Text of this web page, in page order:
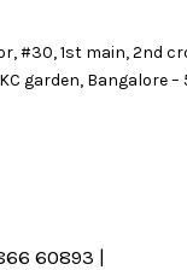
#30, 1st main, 2nd
garden, Bangalore –
60893 |